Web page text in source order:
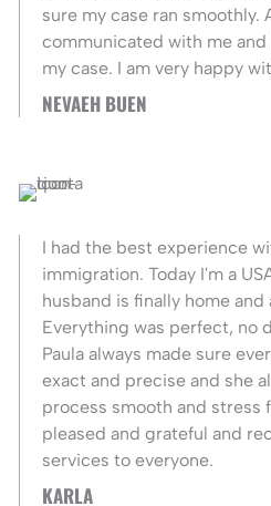
sure my case ran smoothly.
communicated with me
my case. I am very happy
NEVAEH BUEN
I had the best experience
immigration. Today I'm a
husband is finally home
Everything was perfect, no
Paula always made sure
exact and precise and she
process smooth and stress
pleased and grateful and
services to everyone.
KARLA